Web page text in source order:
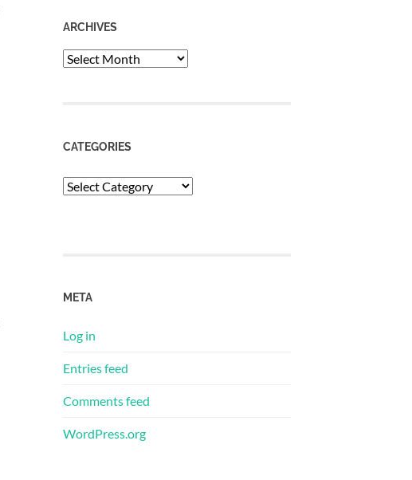
ARCHIVES
Archives
CATEGORIES
Categories
META
Log in
Entries feed
Comments feed
WordPress.org